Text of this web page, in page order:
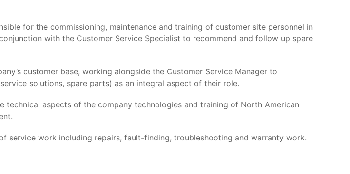
for the commissioning, maintenance and training of customer site personnel in
with the Customer Service Specialist to recommend and follow up spare
customer base, working alongside the Customer Service Manager to
solutions, spare parts) as an integral aspect of their role.
aspects of the company technologies and training of North American
service work including repairs, fault-finding, troubleshooting and warranty work.